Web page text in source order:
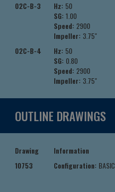
02C-B-3
Hz: 50
SG: 1.00
Speed: 2900
Impeller: 3.75"
02C-B-4
Hz: 50
SG: 0.80
Speed: 2900
Impeller: 3.75"
OUTLINE DRAWINGS
Drawing Information
10753
Configuration: BASIC